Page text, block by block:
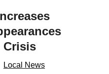
Crisis
Local News